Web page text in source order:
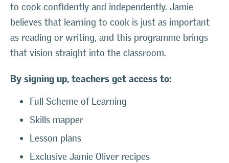
to cook confidently and independently. Jamie
believes that learning to cook is just as important
as reading or writing, and this programme brings
that vision straight into the classroom.
By signing up, teachers get access to:
Full Scheme of Learning
Skills mapper
Lesson plans
Exclusive Jamie Oliver recipes